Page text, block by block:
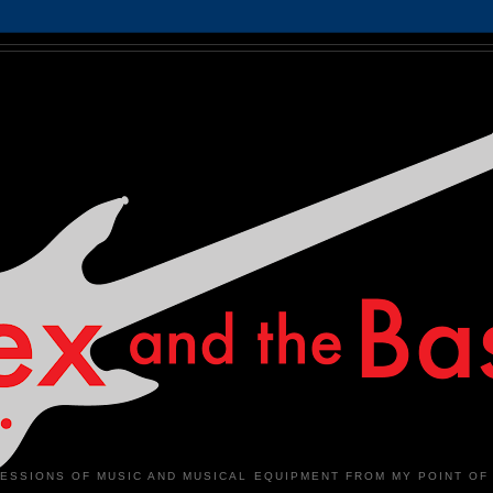
OF MUSIC AND MUSICAL EQUIPMENT FROM MY POINT OF